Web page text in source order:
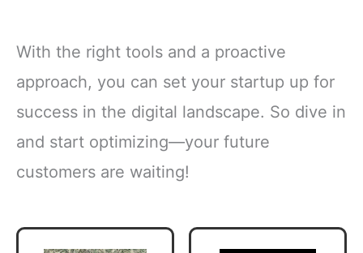
With the right tools and a proactive
approach, you can set your startup up for
success in the digital landscape. So dive in
and start optimizing—your future
customers are waiting!